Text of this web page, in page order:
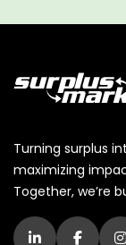
Turning surplus
maximizing
Together, we’re